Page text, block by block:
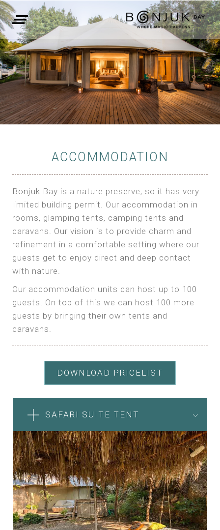
ACCOMMODATION
Bonjuk Bay is a nature preserve, so it has very
limited building permit. Our accommodation in
rooms, glamping tents, camping tents and
caravans. Our vision is to provide charm and
refinement in a comfortable setting where our
guests get to enjoy direct and deep contact
with nature.
Our accommodation units can host up to 100
guests. On top of this we can host 100 more
guests by bringing their own tents and
caravans.
DOWNLOAD PRICELIST
SAFARI SUITE TENT